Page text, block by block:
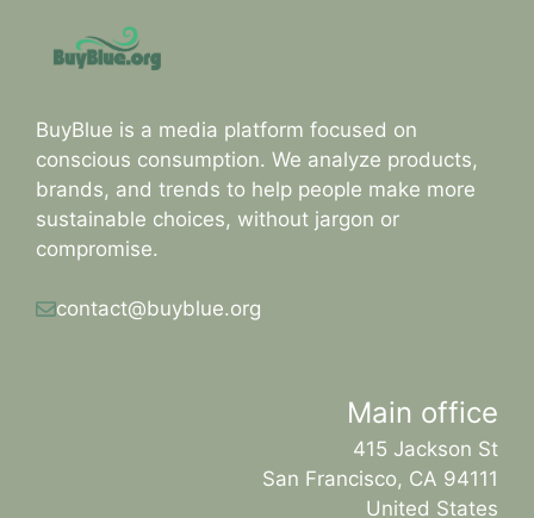
BuyBlue is a media platform focused on
conscious consumption. We analyze products,
brands, and trends to help people make more
sustainable choices, without jargon or
compromise.
contact@buyblue.org
Main office
415 Jackson St
San Francisco, CA 94111
United States